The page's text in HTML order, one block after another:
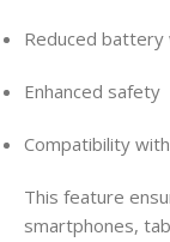
Reduced battery
Enhanced safety
Compatibility
This feature
smartphones,